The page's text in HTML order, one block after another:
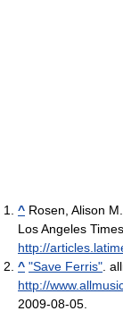
^ Rosen, Alison
Los Angeles Times
http://
^ "Save Ferris" .
http://
2009-08-05